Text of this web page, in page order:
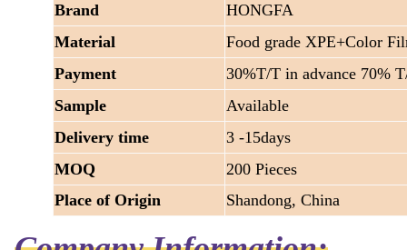
Brand
HONGFA
Material
Food grade XPE+Color
Payment
30%T/T in advance 70%
Sample
Available
Delivery time
3 -15days
MOQ
200 Pieces
Place of Origin
Shandong, China